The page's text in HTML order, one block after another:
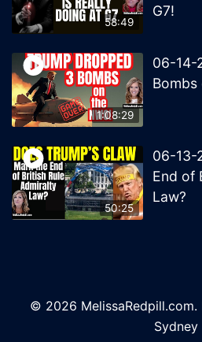
58:49
G7!
1:08:29
06-14-
Bombs
50:25
06-13-
End of
Law?
© 2026
Sydney